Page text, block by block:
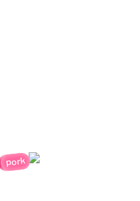
pork